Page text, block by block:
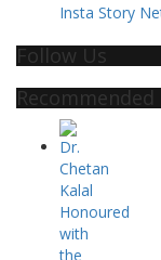
Insta Story
Follow Us
Recommended